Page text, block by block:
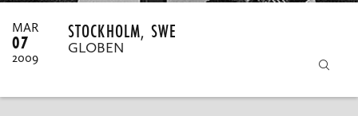
MAR
07
2009
STOCKHOLM, SWE
GLOBEN